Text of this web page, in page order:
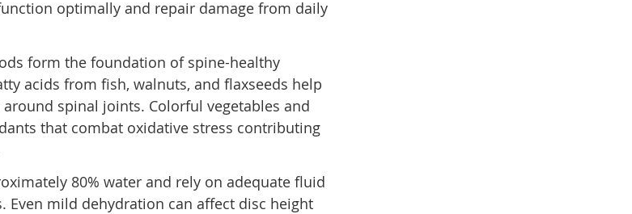
optimally and repair damage from daily
form the foundation of spine-healthy
acids from fish, walnuts, and flaxseeds help
spinal joints. Colorful vegetables and
that combat oxidative stress contributing
80% water and rely on adequate fluid
mild dehydration can affect disc height